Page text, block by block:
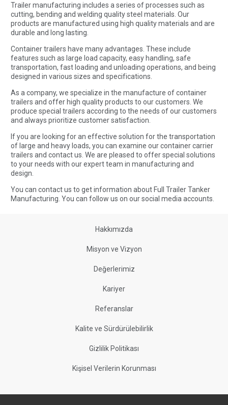
Trailer manufacturing includes a series of processes such as
cutting, bending and welding quality steel materials. Our
products are manufactured using high quality materials and are
durable and long lasting.
Container trailers have many advantages. These include
features such as large load capacity, easy handling, safe
transportation, fast loading and unloading operations, and being
designed in various sizes and specifications.
As a company, we specialize in the manufacture of container
trailers and offer high quality products to our customers. We
produce special trailers according to the needs of our customers
and always prioritize customer satisfaction.
If you are looking for an effective solution for the transportation
of large and heavy loads, you can examine our container carrier
trailers and contact us. We are pleased to offer special solutions
to your needs with our expert team in manufacturing and
design.
You can contact us to get information about Full Trailer Tanker
Manufacturing. You can follow us on our social media accounts.
Hakkımızda
Misyon ve Vizyon
Değerlerimiz
Kariyer
Referanslar
Kalite ve Sürdürülebilirlik
Gizlilik Politikası
Kişisel Verilerin Korunması